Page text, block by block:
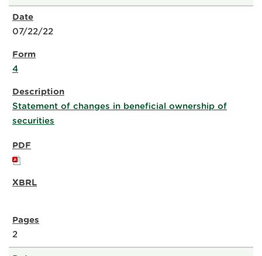
07/22/22
4
Statement of changes in beneficial ownership of
securities
2